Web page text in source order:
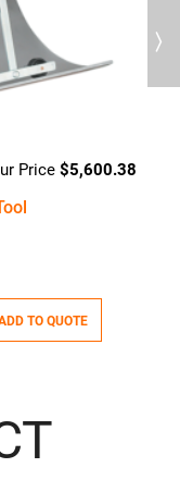
$5,600.38
TO QUOTE